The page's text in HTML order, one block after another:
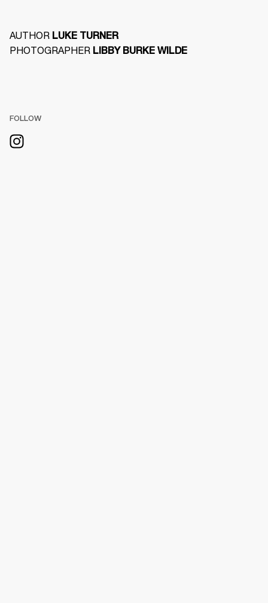
AUTHOR LUKE TURNER
PHOTOGRAPHER LIBBY BURKE WILDE
FOLLOW